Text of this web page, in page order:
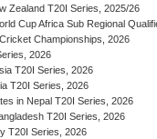
Zealand T20I Series, 2025/26
Cup Africa Sub Regional
Championships, 2026
2026
T20I Series, 2026
T20I Series, 2026
in Nepal T20I Series, 2026
T20I Series, 2026
T20I Series, 2026